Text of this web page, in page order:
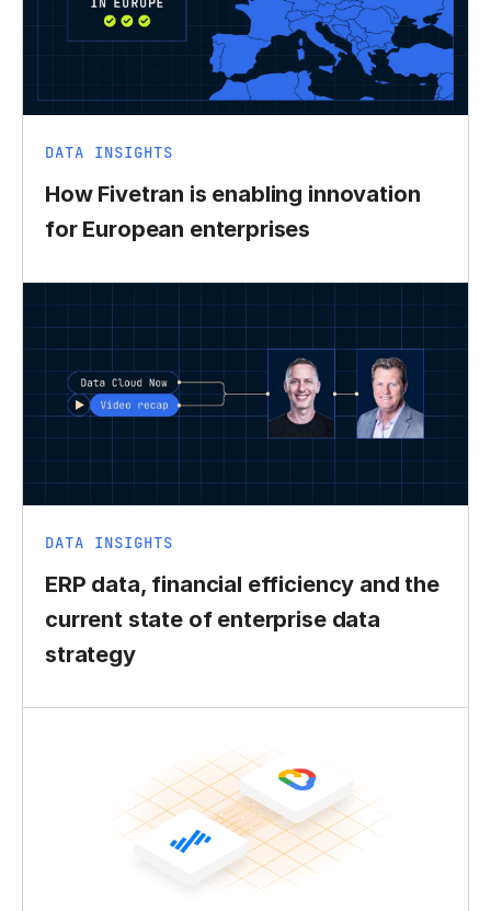
DATA INSIGHTS
How Fivetran is enabling innovation
for European enterprises
DATA INSIGHTS
ERP data, financial efficiency and the
current state of enterprise data
strategy